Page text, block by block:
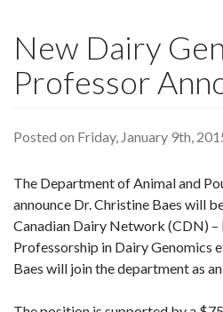
New Dairy
Professor
Posted on Friday, January 9th,
The Department of Animal and
announce Dr. Christine Baes will
Canadian Dairy Network (CDN) –
Professorship in Dairy Genomics
Baes will join the department as